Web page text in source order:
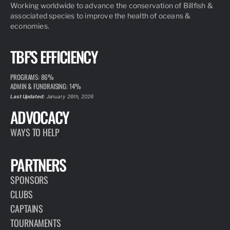
Working worldwide to advance the conservation of Billfish &
associated species to improve the health of oceans &
economies.
TBF'S EFFICIENCY
PROGRAMS: 86%
ADMIN & FUNDRAISING: 14%
Last Updated:January 26th, 2026
ADVOCACY
WAYS TO HELP
PARTNERS
SPONSORS
CLUBS
CAPTAINS
TOURNAMENTS